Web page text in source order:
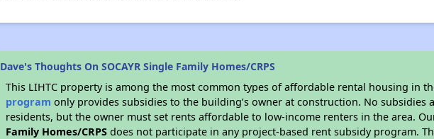
Dave's Thoughts On SOCAYR Single Family Homes/CRPS
This LIHTC property is among the most common types of affordable rental housing in
program only provides subsidies to the building’s owner at construction. No subsidies
residents, but the owner must set rents affordable to low-income renters in the area.
Family Homes/CRPS does not participate in any project-based rent subsidy program.